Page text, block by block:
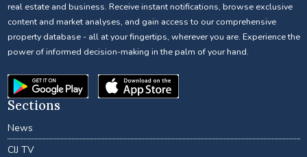
real estate and business. Receive instant notifications, browse exclusive
content and market analyses, and gain access to our comprehensive
property database - all at your fingertips, wherever you are. Experience the
power of informed decision-making in the palm of your hand.
Sections
News
CIJ TV